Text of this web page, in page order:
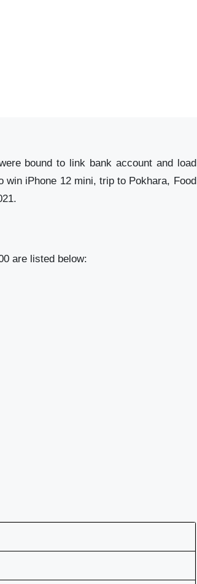
bound to link bank account and load
iPhone 12 mini, trip to Pokhara, Food
are listed below: